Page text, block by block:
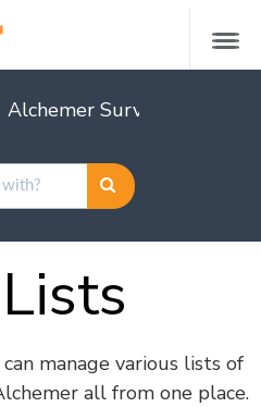
Alchemer Survey
manage various lists of
all from one place.